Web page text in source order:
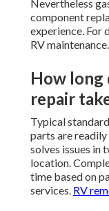
Nevertheless
component
experience.
RV maintenance.
How long
repair
Typical
parts are
solves issues in
location.
time based on
services. RV